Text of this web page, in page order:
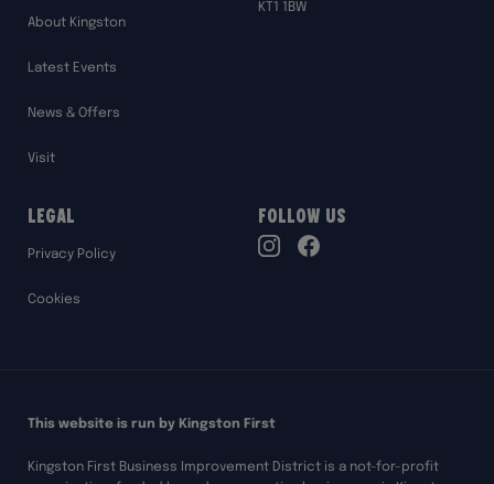
About Kingston
Latest Events
News & Offers
Visit
KT1 1BW
Legal
Privacy Policy
Cookies
Follow Us
This website is run by Kingston First
Kingston First Business Improvement District is a not-for-profit